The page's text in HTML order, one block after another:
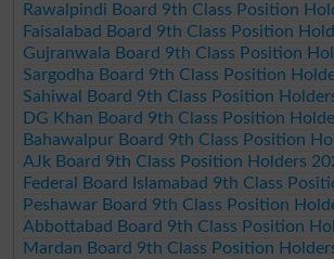
Rawalpindi Board 9th Class Position
Faisalabad Board 9th Class Position
Gujranwala Board 9th Class Position
Sargodha Board 9th Class Position
Sahiwal Board 9th Class Position
DG Khan Board 9th Class Position
Bahawalpur Board 9th Class Position
AJk Board 9th Class Position Holders
Federal Board Islamabad 9th Class
Peshawar Board 9th Class Position
Abbottabad Board 9th Class Position
Mardan Board 9th Class Position